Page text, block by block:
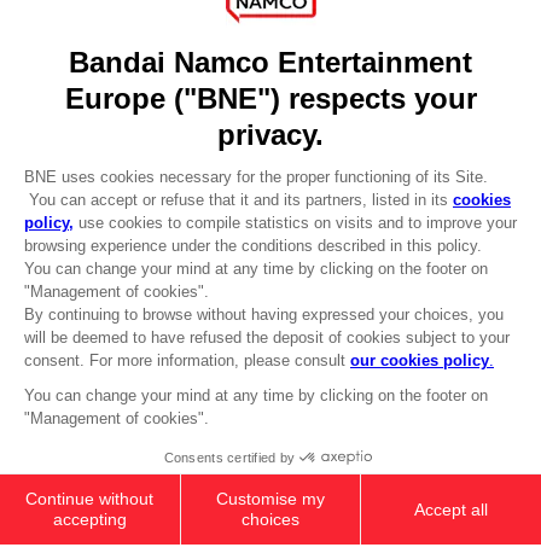
CLUB! Advantage
-20%
when you collect 1000
cart after logging in
279,99 €
PS5
PREMIUM COLLECTOR'S
Out of stock
DO YOU HAVE A QUESTION?
REGISTER A GAME
JOIN THE CLUB!
© 2010 - 2026 BANDAI NAMCO Entertainment Europe S.A.S
Terms of sales Global-e
Privacy policy Global-e
Legal documentation
Legal information
Reservation of text/data mining rights
Cookie policy
Management of cookies